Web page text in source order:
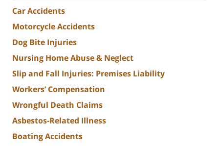
Car Accidents
Motorcycle Accidents
Dog Bite Injuries
Nursing Home Abuse & Neglect
Slip and Fall Injuries: Premises Liability
Workers’ Compensation
Wrongful Death Claims
Asbestos-Related Illness
Boating Accidents